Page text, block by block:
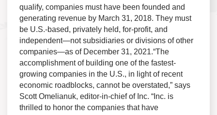
qualify, companies must have been founded and
generating revenue by March 31, 2018. They must
be U.S.-based, privately held, for-profit, and
independent—not subsidiaries or divisions of other
companies—as of December 31, 2021.“The
accomplishment of building one of the fastest-
growing companies in the U.S., in light of recent
economic roadblocks, cannot be overstated,” says
Scott Omelianuk, editor-in-chief of Inc. “Inc. is
thrilled to honor the companies that have